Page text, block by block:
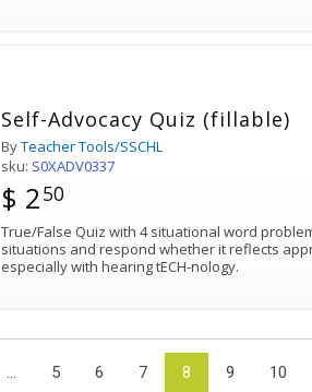
Self-Advocacy Quiz (fillable)
ByTeacher Tools/SSCHL
sku: S0XADV0337
$ 250
True/False Quiz with 4 situational word
situations and respond whether it reflects
especially with hearing tECH-nology.
... 5 6 7 8 9 10